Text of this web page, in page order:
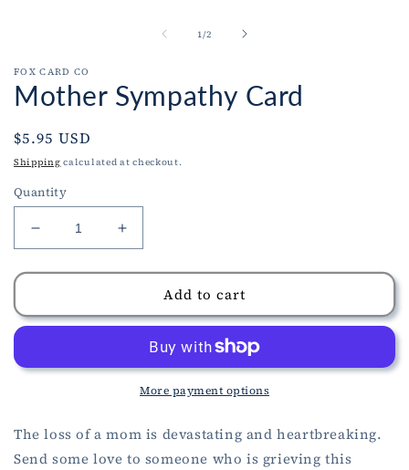
1/of
2
FOX CARD CO
Mother Sympathy Card
Regular
price
$5.95 USD
Shipping calculated at checkout.
Quantity
Decrease
quantity
for
Sympathy
Card
Increase
quantity
for
Mother
Sympathy
Card
Add to cart
More payment options
The loss of a mom is devastating and heartbreaking.
Send some love to someone who is grieving this